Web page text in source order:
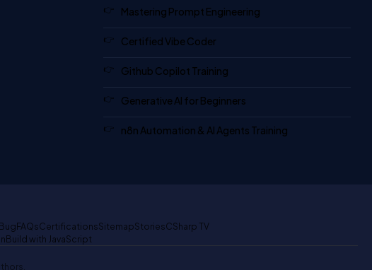
Mastering Prompt Engineering
Certified Vibe Coder
Github Copilot Training
Generative AI for Beginners
n8n Automation & AI Agents Training
FAQsCertificationsSitemapStoriesCSharp TV
Build with JavaScript